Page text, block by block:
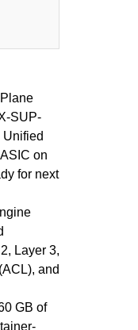
SUP-
on
for next
Layer 3,
and
GB of